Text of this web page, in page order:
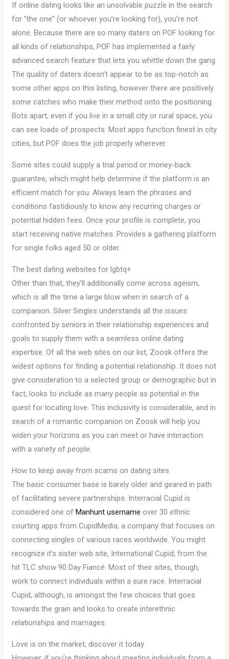
If online dating looks like an unsolvable puzzle in the search
for “the one” (or whoever you’re looking for), you’re not
alone. Because there are so many daters on POF looking for
all kinds of relationships, POF has implemented a fairly
advanced search feature that lets you whittle down the gang.
The quality of daters doesn’t appear to be as top-notch as
some other apps on this listing, however there are positively
some catches who make their method onto the positioning.
Bots apart, even if you live in a small city or rural space, you
can see loads of prospects. Most apps function finest in city
cities, but POF does the job properly wherever.
Some sites could supply a trial period or money-back
guarantee, which might help determine if the platform is an
efficient match for you. Always learn the phrases and
conditions fastidiously to know any recurring charges or
potential hidden fees. Once your profile is complete, you
start receiving native matches. Provides a gathering platform
for single folks aged 50 or older.
The best dating websites for lgbtq+
Other than that, they’ll additionally come across ageism,
which is all the time a large blow when in search of a
companion. Silver Singles understands all the issues
confronted by seniors in their relationship experiences and
goals to supply them with a seamless online dating
expertise. Of all the web sites on our list, Zoosk offers the
widest options for finding a potential relationship. It does not
give consideration to a selected group or demographic but in
fact, looks to include as many people as potential in the
quest for locating love. This inclusivity is considerable, and in
search of a romantic companion on Zoosk will help you
widen your horizons as you can meet or have interaction
with a variety of people.
How to keep away from scams on dating sites
The basic consumer base is barely older and geared in path
of facilitating severe partnerships. Interracial Cupid is
considered one ofManhunt username over 30 ethnic
courting apps from CupidMedia, a company that focuses on
connecting singles of various races worldwide. You might
recognize it’s sister web site, International Cupid, from the
hit TLC show 90 Day Fiancé. Most of their sites, though,
work to connect individuals within a sure race. Interracial
Cupid, although, is amongst the few choices that goes
towards the grain and looks to create interethnic
relationships and marriages.
Love is on the market, discover it today